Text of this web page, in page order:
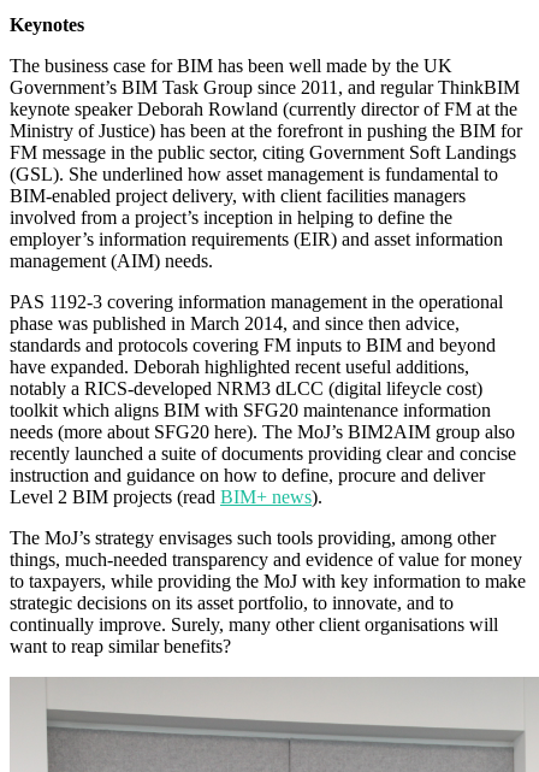
Keynotes
The business case for BIM has been well made by the UK
Government’s BIM Task Group since 2011, and regular ThinkBIM
keynote speaker Deborah Rowland (currently director of FM at the
Ministry of Justice) has been at the forefront in pushing the BIM for
FM message in the public sector, citing Government Soft Landings
(GSL). She underlined how asset management is fundamental to
BIM-enabled project delivery, with client facilities managers
involved from a project’s inception in helping to define the
employer’s information requirements (EIR) and asset information
management (AIM) needs.
PAS 1192-3 covering information management in the operational
phase was published in March 2014, and since then advice,
standards and protocols covering FM inputs to BIM and beyond
have expanded. Deborah highlighted recent useful additions,
notably a RICS-developed NRM3 dLCC (digital lifeycle cost)
toolkit which aligns BIM with SFG20 maintenance information
needs (more about SFG20 here). The MoJ’s BIM2AIM group also
recently launched a suite of documents providing clear and concise
instruction and guidance on how to define, procure and deliver
Level 2 BIM projects (read BIM+ news).
The MoJ’s strategy envisages such tools providing, among other
things, much-needed transparency and evidence of value for money
to taxpayers, while providing the MoJ with key information to make
strategic decisions on its asset portfolio, to innovate, and to
continually improve. Surely, many other client organisations will
want to reap similar benefits?